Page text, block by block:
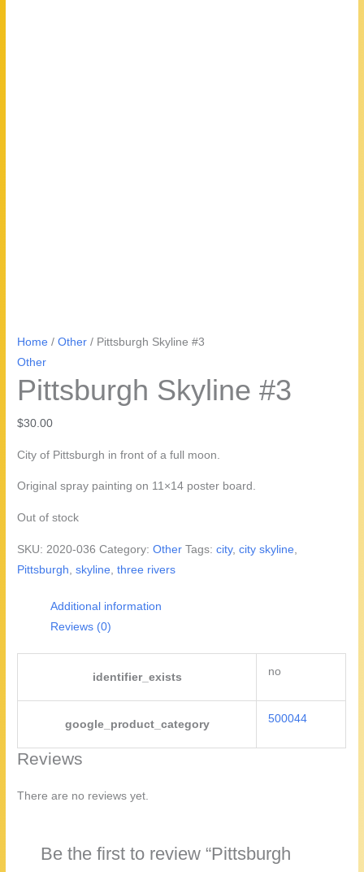
Home /Other / Pittsburgh Skyline #3
Other
Pittsburgh Skyline #3
$30.00
City of Pittsburgh in front of a full moon.
Original spray painting on 11×14 poster board.
Out of stock
SKU: 2020-036 Category:Other Tags:city,city skyline
Pittsburgh ,skyline ,three rivers
Additional information
Reviews (0)
identifier_exists no
google_product_category 500044
Reviews
There are no reviews yet.
Be the first to review “Pittsburgh